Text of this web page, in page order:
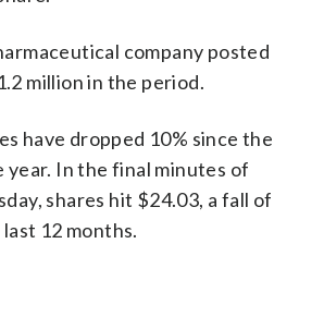
company posted
million in the period.
have dropped 10% since the
year. In the final minutes of
shares hit $24.03, a fall of
12 months.